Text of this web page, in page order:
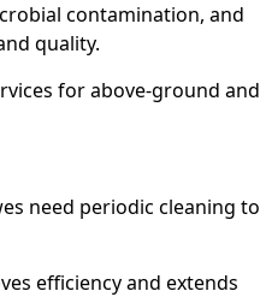
contamination, and
quality.
for above-ground and
need periodic cleaning to
efficiency and extends